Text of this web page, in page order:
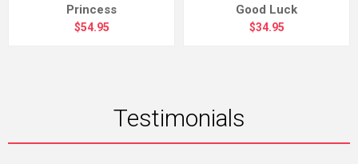
Princess
$54.95
Good Luck
$34.95
Testimonials